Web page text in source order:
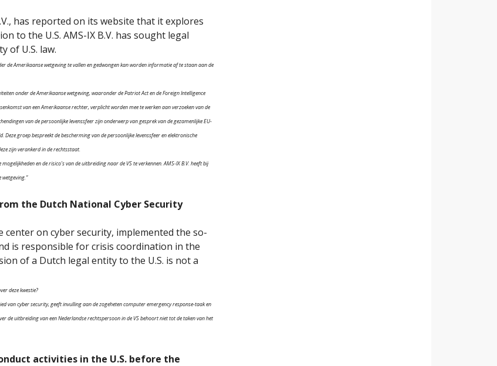
has reported on its website that it explores
to the U.S. AMS-IX B.V. has sought legal
of U.S. law.
de Amerikaanse wetgeving te vallen en gedwongen kan worden informatie af te staan aan de
onder de Amerikaanse wetgeving, waaronder de Patriot Act en de Foreign Intelligence
van een Amerikaanse rechter, verplicht worden mee te werken aan verzoeken van de
van de persoonlijke levenssfeer zijn onderwerp van gesprek van de gezamenlijke EU-
groep bespreekt de bescherming van de persoonlijke levenssfeer en elektronische
zijn verankerd in de rechtsstaat.
en de risico’s van de uitbreiding naar de VS te verkennen. AMS-IX B.V. heeft bij
the Dutch National Cyber Security
center on cyber security, implemented the so-
is responsible for crisis coordination in the
of a Dutch legal entity to the U.S. is not a
deze kwestie?
van cyber security, geeft invulling aan de zogeheten computer emergency response-taak en
de uitbreiding van een Nederlandse rechtspersoon in de VS behoort niet tot de taken van het
activities in the U.S. before the